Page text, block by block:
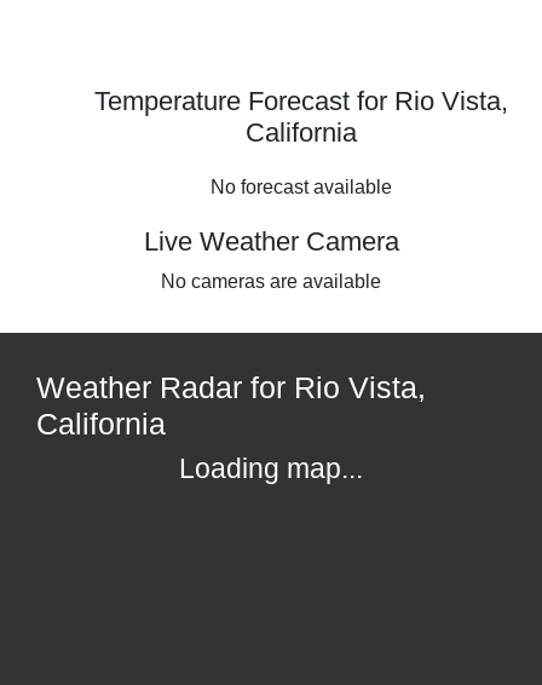
Temperature Forecast for Rio Vista,
California
No forecast available
Live Weather Camera
No cameras are available
Weather Radar for Rio Vista,
California
Loading map...